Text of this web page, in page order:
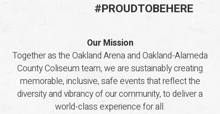
#PROUDTOBEHERE
Our Mission
Together as the Oakland Arena and Oakland-Alameda
County Coliseum team, we are sustainably creating
memorable, inclusive, safe events that reflect the
diversity and vibrancy of our community, to deliver a
world-class experience for all.